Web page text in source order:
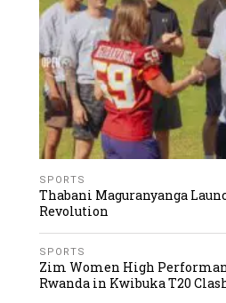
SPORTS
Thabani Maguranyanga
Revolution
SPORTS
Zim Women High
Rwanda in Kwibuka T20